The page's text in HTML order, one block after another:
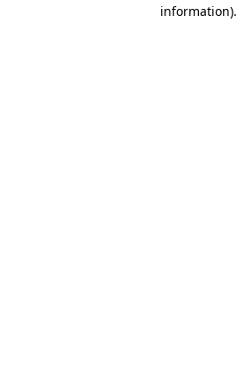
information).